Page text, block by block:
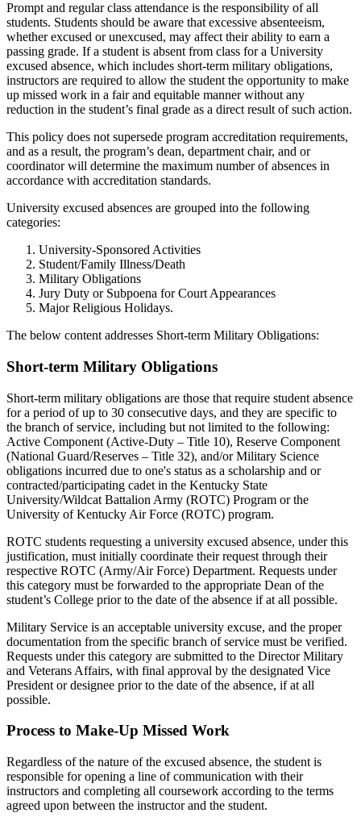
Prompt and regular class attendance is the responsibility of all
students. Students should be aware that excessive absenteeism,
whether excused or unexcused, may affect their ability to earn a
passing grade. If a student is absent from class for a University
excused absence, which includes short-term military obligations,
instructors are required to allow the student the opportunity to make
up missed work in a fair and equitable manner without any
reduction in the student’s final grade as a direct result of such action.
This policy does not supersede program accreditation requirements,
and as a result, the program’s dean, department chair, and or
coordinator will determine the maximum number of absences in
accordance with accreditation standards.
University excused absences are grouped into the following
categories:
University-Sponsored Activities
Student/Family Illness/Death
Military Obligations
Jury Duty or Subpoena for Court Appearances
Major Religious Holidays.
The below content addresses Short-term Military Obligations:
Short-term Military Obligations
Short-term military obligations are those that require student absence
for a period of up to 30 consecutive days, and they are specific to
the branch of service, including but not limited to the following:
Active Component (Active-Duty – Title 10), Reserve Component
(National Guard/Reserves – Title 32), and/or Military Science
obligations incurred due to one's status as a scholarship and or
contracted/participating cadet in the Kentucky State
University/Wildcat Battalion Army (ROTC) Program or the
University of Kentucky Air Force (ROTC) program.
ROTC students requesting a university excused absence, under this
justification, must initially coordinate their request through their
respective ROTC (Army/Air Force) Department. Requests under
this category must be forwarded to the appropriate Dean of the
student’s College prior to the date of the absence if at all possible.
Military Service is an acceptable university excuse, and the proper
documentation from the specific branch of service must be verified.
Requests under this category are submitted to the Director Military
and Veterans Affairs, with final approval by the designated Vice
President or designee prior to the date of the absence, if at all
possible.
Process to Make-Up Missed Work
Regardless of the nature of the excused absence, the student is
responsible for opening a line of communication with their
instructors and completing all coursework according to the terms
agreed upon between the instructor and the student.